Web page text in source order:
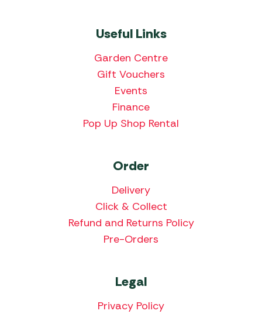
Useful Links
Garden Centre
Gift Vouchers
Events
Finance
Pop Up Shop Rental
Order
Delivery
Click & Collect
Refund and Returns Policy
Pre-Orders
Legal
Privacy Policy